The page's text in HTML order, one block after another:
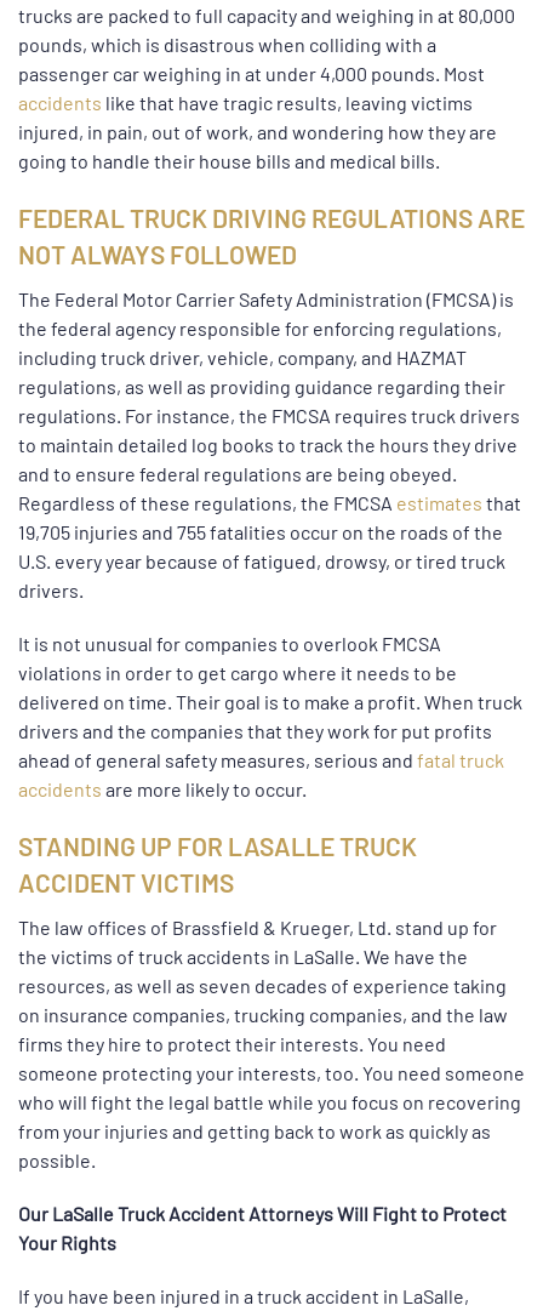
trucks are packed to full capacity and weighing in at 80,000
pounds, which is disastrous when colliding with a
passenger car weighing in at under 4,000 pounds. Most
accidents like that have tragic results, leaving victims
injured, in pain, out of work, and wondering how they are
going to handle their house bills and medical bills.
FEDERAL TRUCK DRIVING REGULATIONS ARE
NOT ALWAYS FOLLOWED
The Federal Motor Carrier Safety Administration (FMCSA) is
the federal agency responsible for enforcing regulations,
including truck driver, vehicle, company, and HAZMAT
regulations, as well as providing guidance regarding their
regulations. For instance, the FMCSA requires truck drivers
to maintain detailed log books to track the hours they drive
and to ensure federal regulations are being obeyed.
Regardless of these regulations, the FMCSA estimates that
19,705 injuries and 755 fatalities occur on the roads of the
U.S. every year because of fatigued, drowsy, or tired truck
drivers.
It is not unusual for companies to overlook FMCSA
violations in order to get cargo where it needs to be
delivered on time. Their goal is to make a profit. When truck
drivers and the companies that they work for put profits
ahead of general safety measures, serious and fatal truck
accidents are more likely to occur.
STANDING UP FOR LASALLE TRUCK
ACCIDENT VICTIMS
The law offices of Brassfield & Krueger, Ltd. stand up for
the victims of truck accidents in LaSalle. We have the
resources, as well as seven decades of experience taking
on insurance companies, trucking companies, and the law
firms they hire to protect their interests. You need
someone protecting your interests, too. You need someone
who will fight the legal battle while you focus on recovering
from your injuries and getting back to work as quickly as
possible.
Our LaSalle Truck Accident Attorneys Will Fight to Protect
Your Rights
If you have been injured in a truck accident in LaSalle,